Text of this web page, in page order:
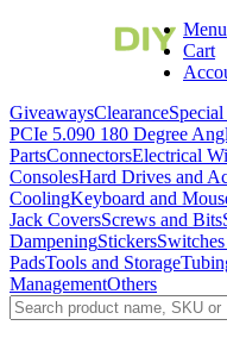
Menu
Cart
GiveawaysClearance
PCIe 5.090 180 Degree
PartsConnectorsElectrical
ConsolesHard Drives and
CoolingKeyboard and
Jack CoversScrews and Bits
DampeningStickers
PadsTools and Storage
ManagementOthers